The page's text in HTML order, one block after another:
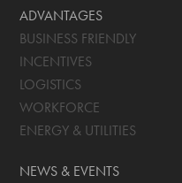
ADVANTAGES
BUSINESS FRIENDLY
INCENTIVES
LOGISTICS
WORKFORCE
ENERGY & UTILITIES
NEWS & EVENTS